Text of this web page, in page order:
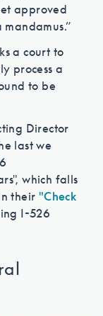
approved
a court to
process a
to be
Director
last we
which falls
their "Check
I-526